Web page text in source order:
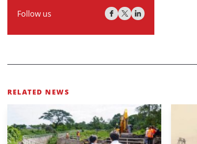
Follow us
RELATED NEWS